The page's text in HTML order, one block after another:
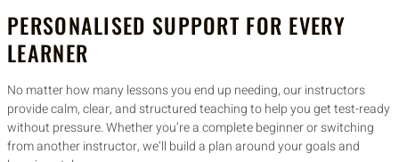
PERSONALISED SUPPORT FOR EVERY
LEARNER
No matter how many lessons you end up needing, our instructors
provide calm, clear, and structured teaching to help you get test-ready
without pressure. Whether you’re a complete beginner or switching
from another instructor, we’ll build a plan around your goals and